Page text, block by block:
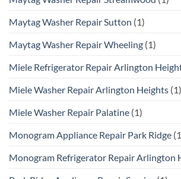
Maytag Washer Repair Sutton (1)
Maytag Washer Repair Wheeling (1)
Miele Refrigerator Repair Arlington
Miele Washer Repair Arlington Heights (1)
Miele Washer Repair Palatine (1)
Monogram Appliance Repair Park Ridge
Monogram Refrigerator Repair Arlington